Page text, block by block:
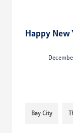
Happy New
Bay City